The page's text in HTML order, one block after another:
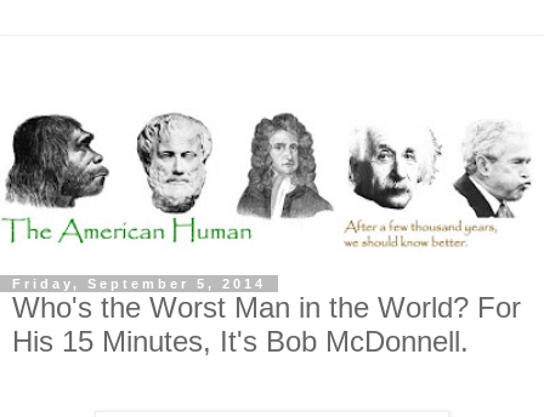
Friday, September 5, 2014
Who's the Worst Man in the World? For
His 15 Minutes, It's Bob McDonnell.